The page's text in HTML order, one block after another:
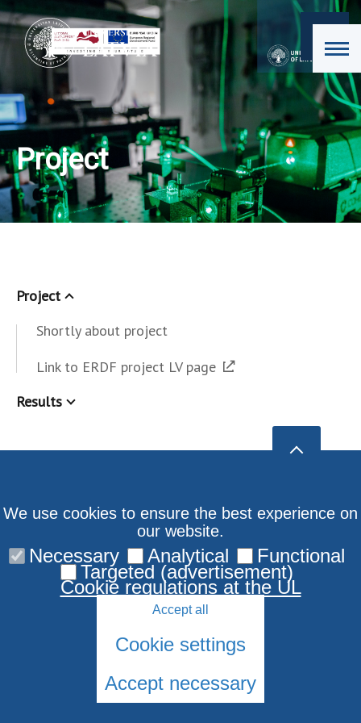
Project
Project
Shortly about project
Link to ERDF project LV page
Results
© 2026 University of Latvia. All rights reserved.
We use cookies to ensure the best experience on
our website.
Necessary Analytical Functional
Targeted (advertisement)
Cookie regulations at the UL
Accept all
Cookie settings
Accept necessary